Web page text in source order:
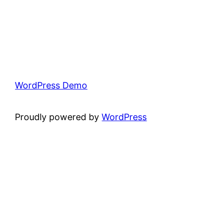
WordPress Demo
Proudly powered byWordPress